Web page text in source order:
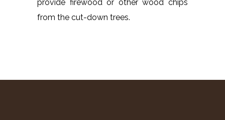
provide firewood or other wood chips
from the cut-down trees.